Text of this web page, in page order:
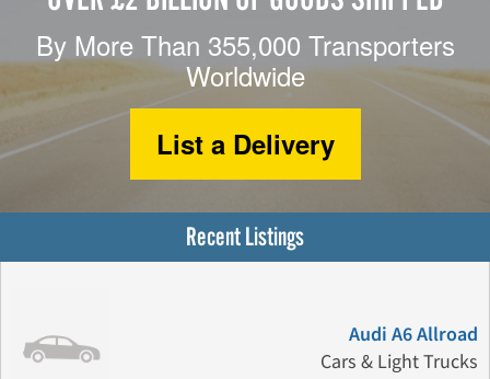
By More Than 355,000 Transporters
Worldwide
List a Delivery
Recent Listings
Audi A6 Allroad
Cars & Light Trucks